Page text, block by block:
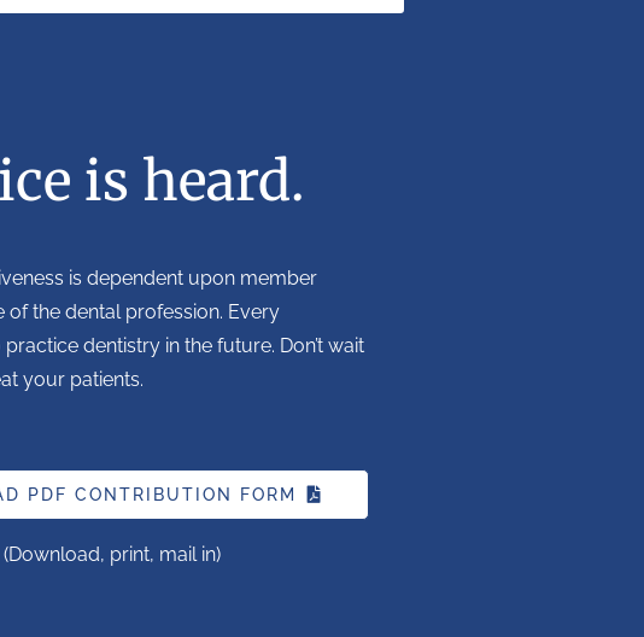
is heard.
is dependent upon member
the dental profession. Every
dentistry in the future. Don’t wait
your patients.
PDF CONTRIBUTION FORM
(Download, print, mail in)